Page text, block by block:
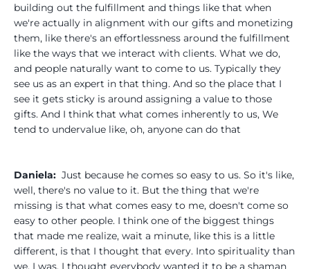
building out the fulfillment and things like that when
we're actually in alignment with our gifts and monetizing
them, like there's an effortlessness around the fulfillment
like the ways that we interact with clients. What we do,
and people naturally want to come to us. Typically they
see us as an expert in that thing. And so the place that I
see it gets sticky is around assigning a value to those
gifts. And I think that what comes inherently to us, We
tend to undervalue like, oh, anyone can do that
Daniela: Just because he comes so easy to us. So it's like,
well, there's no value to it. But the thing that we're
missing is that what comes easy to me, doesn't come so
easy to other people. I think one of the biggest things
that made me realize, wait a minute, like this is a little
different, is that I thought that every. Into spirituality than
we, I was, I thought everybody wanted it to be a shaman